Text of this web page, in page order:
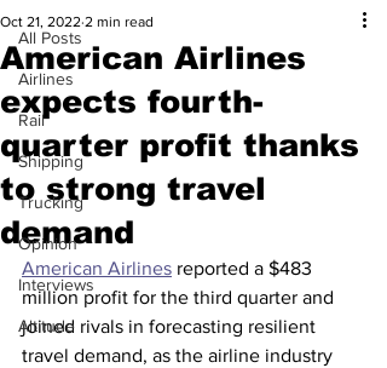
All Posts
Airlines
Rail
Shipping
Trucking
Opinion
Interviews
Altitude
American Airlines
expects fourth-
quarter profit thanks
to strong travel
demand
Oct 21, 2022 2 min read
American Airlines reported a $483
million profit for the third quarter and
joined rivals in forecasting resilient
travel demand, as the airline industry